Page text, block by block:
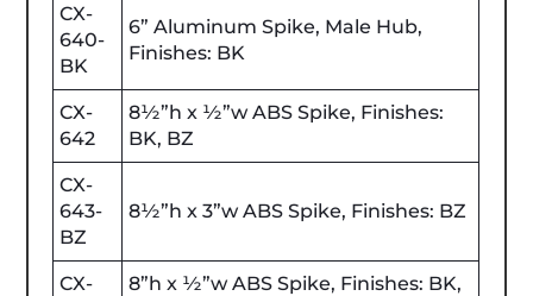
CX-
640-
BK
6” Aluminum Spike, Male Hub,
Finishes: BK
CX-
642
8½”h x ½”w ABS Spike, Finishes:
BK, BZ
CX-
643-
BZ
8½”h x 3”w ABS Spike, Finishes: BZ
CX-
8”h x ½”w ABS Spike, Finishes: BK,